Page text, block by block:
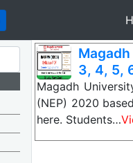
3, 4, 5,
Magadh
(NEP) 2020
here. Students…